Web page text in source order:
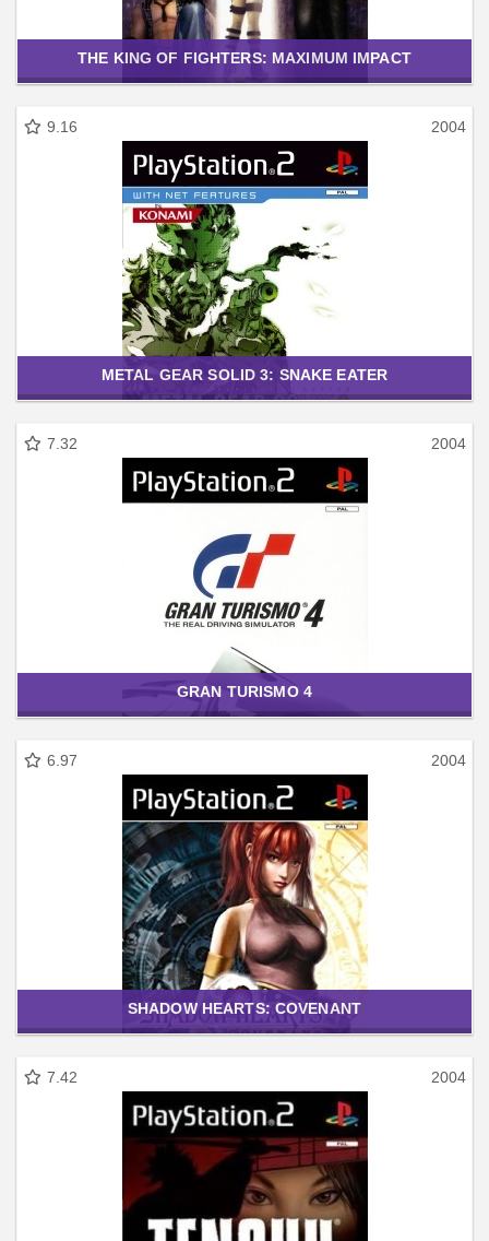
THE KING OF FIGHTERS: MAXIMUM IMPACT
9.16 2004
METAL GEAR SOLID 3: SNAKE EATER
7.32 2004
GRAN TURISMO 4
6.97 2004
SHADOW HEARTS: COVENANT
7.42 2004